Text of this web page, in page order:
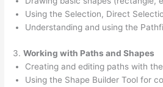
Using the Selection, Direct
Understanding and using the
3.Working with Paths and Shapes
Creating and editing paths with
Using the Shape Builder Tool for